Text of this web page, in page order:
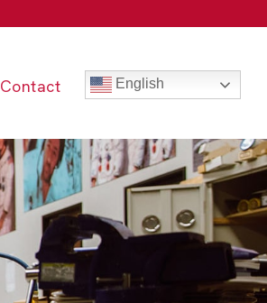
Contact English